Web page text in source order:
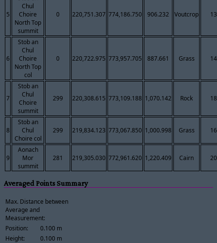
5
Chul
Choire
North Top
summit
0 220,751.307 774,186.750 906.232 Voutcrop 13
6
Stob an
Chul
Choire
North Top
col
0 220,722.975 773,957.705 887.661 Grass 14
7
Stob an
Chul
Choire
summit
299 220,308.615 773,109.188 1,070.142 Rock 18
8
Stob an
Chul
Choire col
299 219,834.123 773,067.850 1,000.998 Grass 16
9
Aonach
Mor
summit
281 219,305.030 772,961.620 1,220.409 Cairn 20
Averaged Points Summary
Max. Distance between
Average and
Measurement:
Position:
0.100 m
Height:
0.100 m